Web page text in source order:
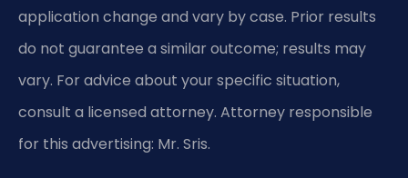
application change and vary by case. Prior results
do not guarantee a similar outcome; results may
vary. For advice about your specific situation,
consult a licensed attorney. Attorney responsible
for this advertising: Mr. Sris.